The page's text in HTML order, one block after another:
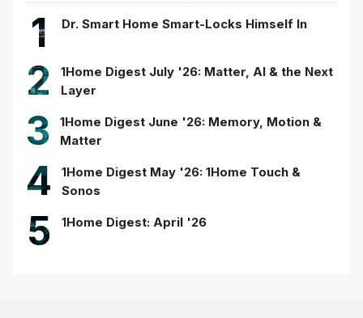
1 Dr. Smart Home Smart-Locks Himself In
2
1Home Digest July '26: Matter, AI & the Next
Layer
3
1Home Digest June '26: Memory, Motion &
Matter
4
1Home Digest May '26: 1Home Touch &
Sonos
5 1Home Digest: April '26